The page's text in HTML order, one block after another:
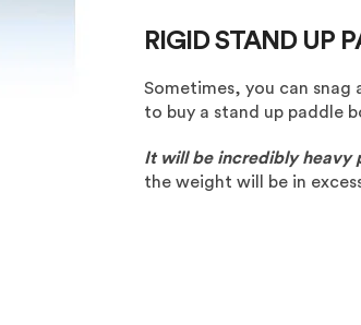
RIGID STAND UP
Sometimes, you can
to buy a stand up paddle
It will be incredibly heavy
the weight will be in